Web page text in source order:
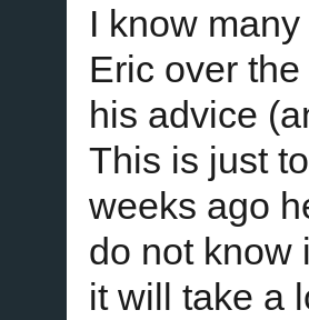
I know
Eric over
his advice
This is just
weeks ago
do not know
it will take a